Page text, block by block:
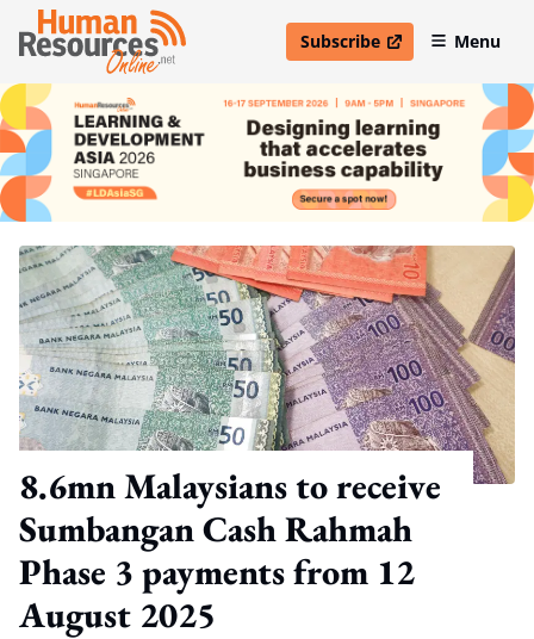
Subscribe
open in new windowMenu
8.6mn Malaysians to receive
Sumbangan Cash Rahmah
Phase 3 payments from 12
August 2025